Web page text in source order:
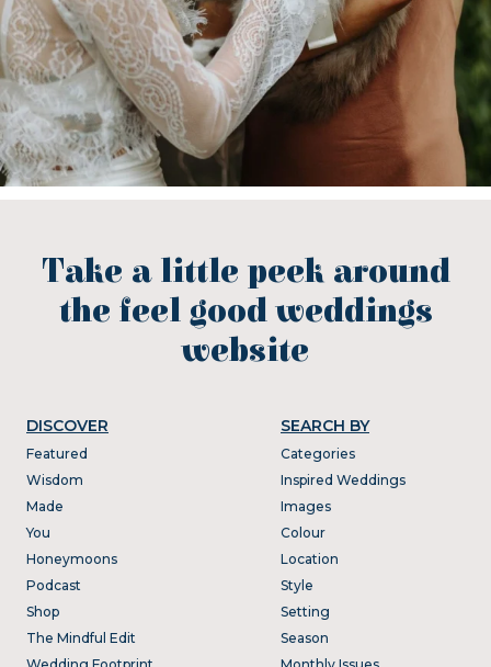
Take a little peek around
the feel good weddings
website
DISCOVER
Featured
Wisdom
Made
You
Honeymoons
Podcast
Shop
The Mindful Edit
SEARCH BY
Categories
Inspired Weddings
Images
Colour
Location
Style
Setting
Season